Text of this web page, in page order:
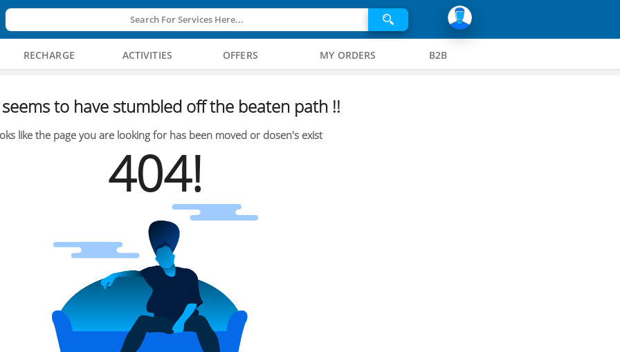
Search For Services Here...
RECHARGE ACTIVITIES OFFERS MY ORDERS B2B
to have stumbled off the beaten path !!
like the page you are looking for has been moved or dosen's exist
404!